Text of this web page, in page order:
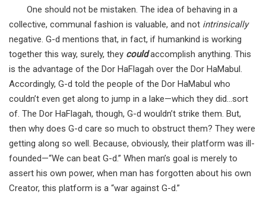
One should not be mistaken. The idea of behaving in a
collective, communal fashion is valuable, and not intrinsically
negative. G-d mentions that, in fact, if humankind is working
together this way, surely, they couldaccomplish anything. This
is the advantage of the Dor HaFlagah over the Dor HaMabul.
Accordingly, G-d told the people of the Dor HaMabul who
couldn’t even get along to jump in a lake—which they did…sort
of. The Dor HaFlagah, though, G-d wouldn’t strike them. But,
then why does G-d care so much to obstruct them? They were
getting along so well. Because, obviously, their platform was ill-
founded—“We can beat G-d.” When man’s goal is merely to
assert his own power, when man has forgotten about his own
Creator, this platform is a “war against G-d.”